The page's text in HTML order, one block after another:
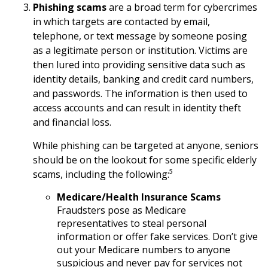
Phishing scamsare a broad term for cybercrimes
in which targets are contacted by email,
telephone, or text message by someone posing
as a legitimate person or institution. Victims are
then lured into providing sensitive data such as
identity details, banking and credit card numbers,
and passwords. The information is then used to
access accounts and can result in identity theft
and financial loss.
While phishing can be targeted at anyone, seniors
should be on the lookout for some specific elderly
scams, including the following:⁵
Medicare/Health Insurance Scams
Fraudsters pose as Medicare
representatives to steal personal
information or offer fake services. Don’t give
out your Medicare numbers to anyone
suspicious and never pay for services not